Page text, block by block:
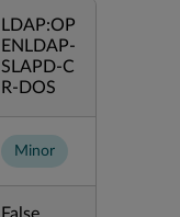
LDAP:OP
ENLDAP-
SLAPD-C
R-DOS
Minor